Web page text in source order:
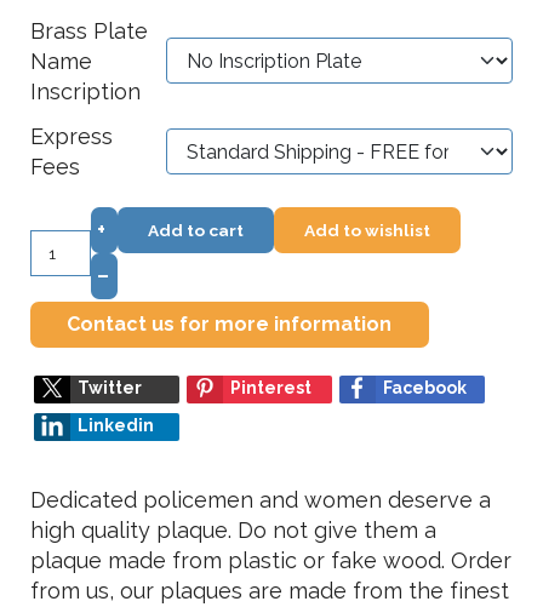
Brass Plate
Name
Inscription
Express
Fees
+
–
Add to cart Add to wishlist
Contact us for more information
Twitter Pinterest
Facebook
Linkedin
Dedicated policemen and women deserve a
high quality plaque. Do not give them a
plaque made from plastic or fake wood. Order
from us, our plaques are made from the finest